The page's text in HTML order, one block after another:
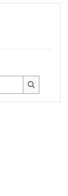
Search